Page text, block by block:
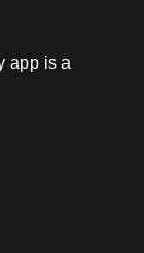
app is a